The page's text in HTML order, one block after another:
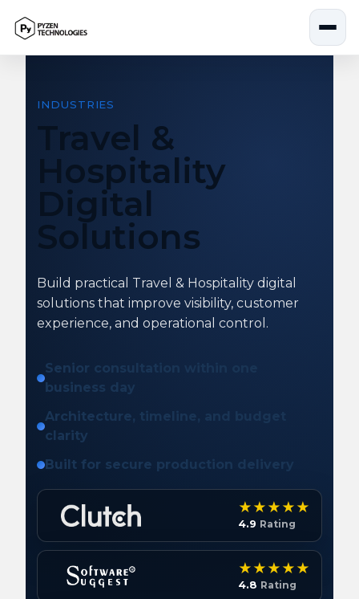
INDUSTRIES
Travel &
Hospitality
Digital
Solutions
Build practical Travel & Hospitality digital
solutions that improve visibility, customer
experience, and operational control.
Senior consultation within one
business day
Architecture, timeline, and budget
clarity
Built for secure production delivery
4.9 Rating
4.8 Rating